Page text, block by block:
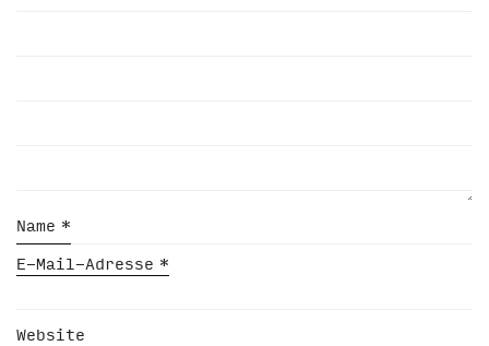
Name *
E-Mail-Adresse *
Website